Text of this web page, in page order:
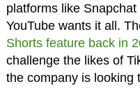
platforms like
YouTube wants it all.
Shorts feature back in
challenge the likes of
the company is looking